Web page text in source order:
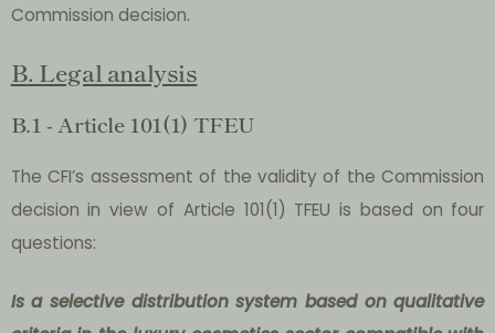
Commission decision.
B. Legal analysis
B.1 - Article 101(1) TFEU
The CFI’s assessment of the validity of the Commission
decision in view of Article 101(1) TFEU is based on four
questions:
Is a selective distribution system based on qualitative